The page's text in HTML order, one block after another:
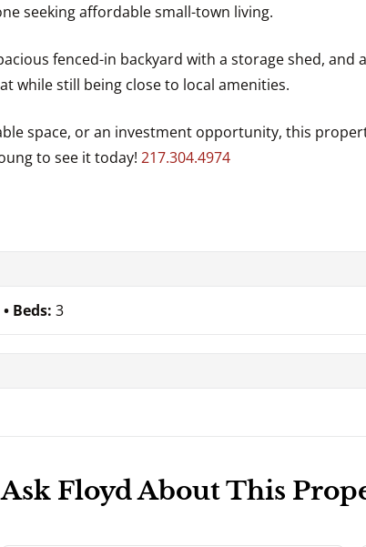
seeking affordable small-town living.
fenced-in backyard with a storage shed,
while still being close to local amenities.
space, or an investment opportunity, this
to see it today! 217.304.4974
Beds:3
Ask Floyd About This